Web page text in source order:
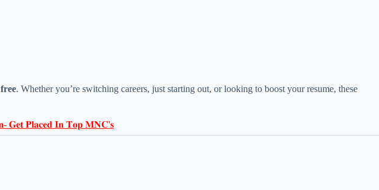
. Whether you’re switching careers, just starting out, or looking to boost your resume, these
𝐆𝐞𝐭 𝐏𝐥𝐚𝐜𝐞𝐝 𝐈𝐧 𝐓𝐨𝐩 𝐌𝐍𝐂'𝐬